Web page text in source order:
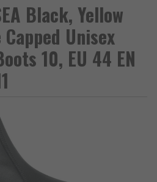
Black, Yellow
Unisex
10, EU 44 EN